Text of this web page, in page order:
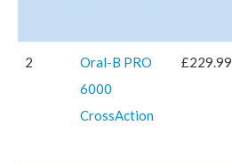
2
Oral-B PRO
6000
CrossAction
£229.99